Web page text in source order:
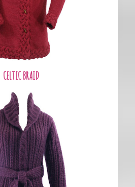
CELTIC BRAID